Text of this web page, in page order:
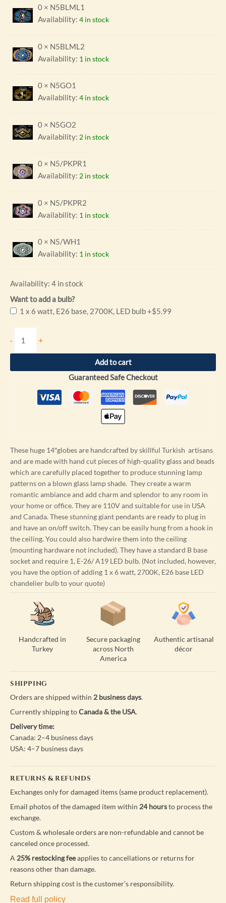
0 × N5BLML1
Availability: 4 in stock
0 × N5BLML2
Availability: 1 in stock
0 × N5GO1
Availability: 4 in stock
0 × N5GO2
Availability: 2 in stock
0 × N5/PKPR1
Availability: 2 in stock
0 × N5/PKPR2
Availability: 1 in stock
0 × N5/WH1
Availability: 1 in stock
Availability: 4 in stock
Want to add a bulb?
1 x 6 watt, E26 base, 2700K, LED bulb+$5.99
- +
Add to cart
Guaranteed Safe Checkout
These huge 14″globes are handcrafted by skillful Turkish artisans
and are made with hand cut pieces of high-quality glass and beads
which are carefully placed together to produce stunning lamp
patterns on a blown glass lamp shade. They create a warm
romantic ambiance and add charm and splendor to any room in
your home or office. They are 110V and suitable for use in USA
and Canada. These stunning giant pendants are ready to plug in
and have an on/off switch. They can be easily hung from a hook in
the ceiling. You could also hardwire them into the ceiling
(mounting hardware not included). They have a standard B base
socket and require 1, E-26/ A19 LED bulb. (Not included, however,
you have the option of adding 1 x 6 watt, 2700K, E26 base LED
chandelier bulb to your quote)
Handcrafted in
Turkey
Secure packaging
across North
America
Authentic artisanal
décor
SHIPPING
Orders are shipped within 2 business days.
Currently shipping toCanada & the USA.
Delivery time:
Canada: 2–4 business days
USA: 4–7 business days
RETURNS & REFUNDS
Exchanges only for damaged items (same product replacement).
Email photos of the damaged item within 24 hoursto process the
exchange.
Custom & wholesale orders are non-refundable and cannot be
canceled once processed.
A 25% restocking feeapplies to cancellations or returns for
reasons other than damage.
Return shipping cost is the customer’s responsibility.
Read full policy